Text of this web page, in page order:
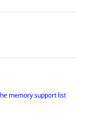
memory support list